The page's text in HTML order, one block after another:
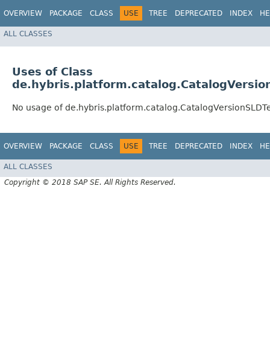
OVERVIEW PACKAGE CLASS USE TREE DEPRECATED INDEX
ALL CLASSES
Uses of Class
No usage of
OVERVIEW PACKAGE CLASS USE TREE DEPRECATED INDEX
ALL CLASSES
Copyright © 2018 SAP SE. All Rights Reserved.